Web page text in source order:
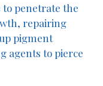
to penetrate the
repairing
pigment
agents to pierce